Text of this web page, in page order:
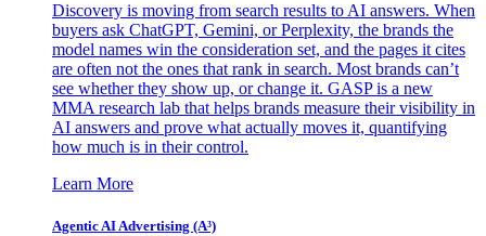
Discovery is moving from search results to AI answers. When
buyers ask ChatGPT, Gemini, or Perplexity, the brands the
model names win the consideration set, and the pages it cites
are often not the ones that rank in search. Most brands can’t
see whether they show up, or change it. GASP is a new
MMA research lab that helps brands measure their visibility in
AI answers and prove what actually moves it, quantifying
how much is in their control.
Learn More
Agentic AI Advertising (A³)